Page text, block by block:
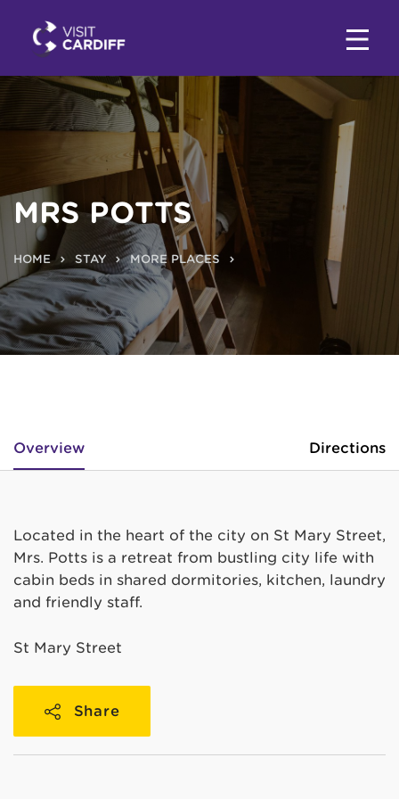
MRS POTTS
HOME STAY MORE PLACES
Overview Directions
Located in the heart of the city on St Mary Street,
Mrs. Potts is a retreat from bustling city life with
cabin beds in shared dormitories, kitchen, laundry
and friendly staff.
St Mary Street
Share